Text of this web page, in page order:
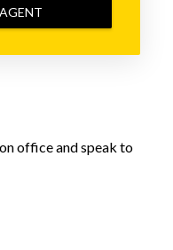
office and speak to